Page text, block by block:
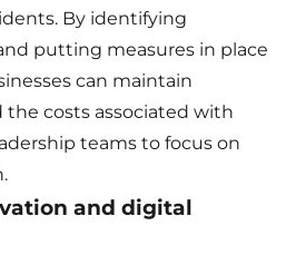
By identifying
putting measures in place
can maintain
costs associated with
teams to focus on
and digital